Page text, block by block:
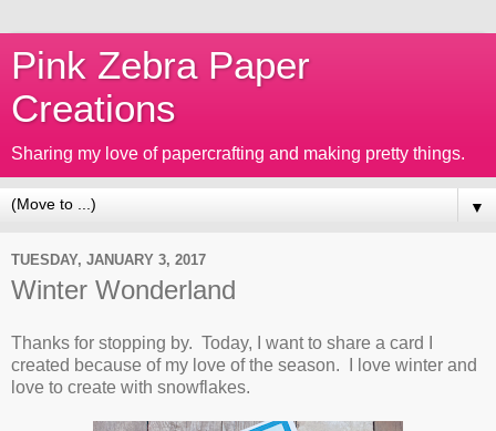
Pink Zebra Paper
Creations
Sharing my love of papercrafting and making pretty things.
▼
TUESDAY, JANUARY 3, 2017
Winter Wonderland
Thanks for stopping by. Today, I want to share a card I
created because of my love of the season. I love winter and
love to create with snowflakes.